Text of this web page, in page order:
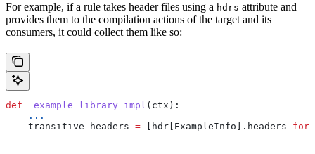
For example, if a rule takes header files using a hdrs attribute and
provides them to the compilation actions of the target and its
consumers, it could collect them like so:
def _example_library_impl ( ctx ):
    ...
    transitive_headers
= [hdr[ExampleInfo].headers for